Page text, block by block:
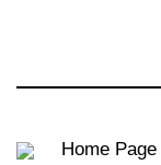
Home Page